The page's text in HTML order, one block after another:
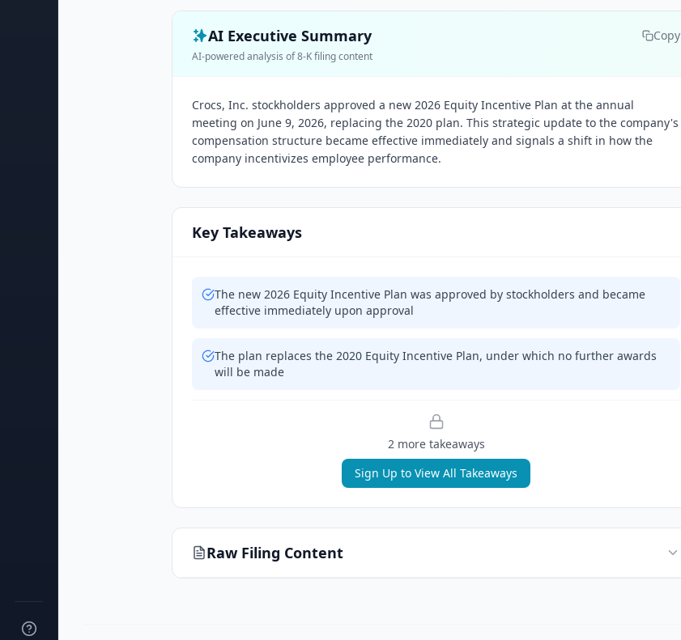
AI Executive Summary Copy
AI-powered analysis of 8-K filing content
Crocs, Inc. stockholders approved a new 2026 Equity Incentive Plan at the annual
meeting on June 9, 2026, replacing the 2020 plan. This strategic update to the company's
compensation structure became effective immediately and signals a shift in how the
company incentivizes employee performance.
Key Takeaways
The new 2026 Equity Incentive Plan was approved by stockholders and became
effective immediately upon approval
The plan replaces the 2020 Equity Incentive Plan, under which no further awards
will be made
2more takeaways
Sign Up to View All Takeaways
Raw Filing Content